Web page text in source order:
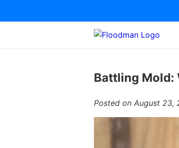
Battling Mold:
Posted on August 23,